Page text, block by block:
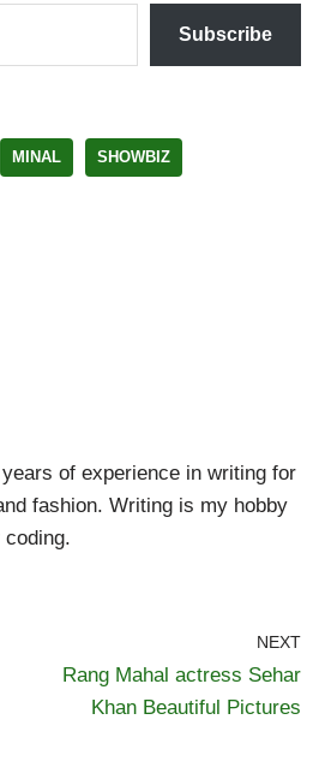
Subscribe
MINAL SHOWBIZ
of experience in writing for
fashion. Writing is my hobby
NEXT
Rang Mahal actress Sehar
Khan Beautiful Pictures